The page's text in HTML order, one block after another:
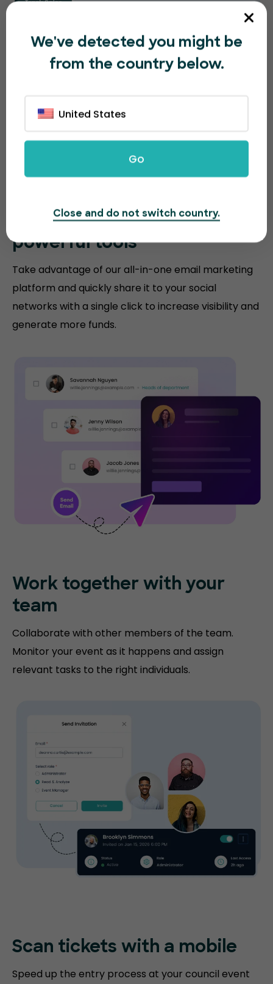
Sell more event tickets with
powerful tools
Take advantage of our all-in-one email marketing
platform and quickly share it to your social
networks with a single click to increase visibility and
generate more funds.
Work together with your
team
Collaborate with other members of the team.
Monitor your event as it happens and assign
relevant tasks to the right individuals.
Scan tickets with a mobile
Speed up the entry process at your council event
We've detected you might be
from the country below.
United States
Go
Close and do not switch country.